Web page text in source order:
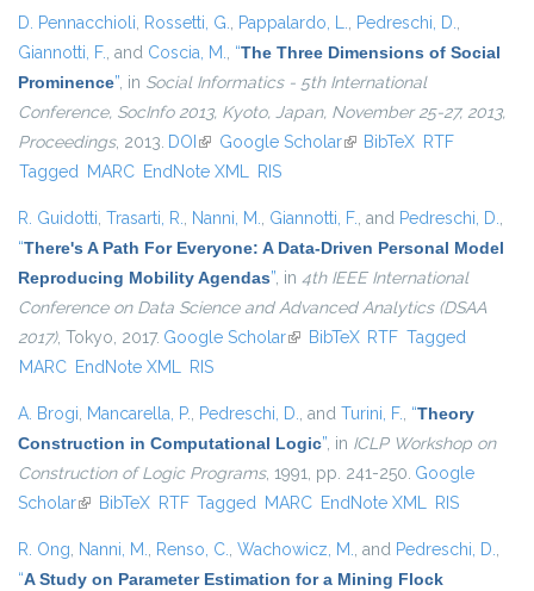
D. Pennacchioli, Rossetti, G., Pappalardo, L., Pedreschi, D.,
Giannotti, F., and Coscia, M., “The Three Dimensions of Social
Prominence”, in Social Informatics - 5th International
Conference, SocInfo 2013, Kyoto, Japan, November 25-27, 2013,
Proceedings, 2013. DOI (link is external)
Google Scholar(link is external)
BibTeX RTF
Tagged MARC EndNote XML RIS
R. Guidotti, Trasarti, R., Nanni, M., Giannotti, F., and Pedreschi, D.,
“There's A Path For Everyone: A Data-Driven Personal Model
Reproducing Mobility Agendas”, in 4th IEEE International
Conference on Data Science and Advanced Analytics (DSAA
2017), Tokyo, 2017. Google Scholar(link is external)
BibTeX RTF Tagged
MARC EndNote XML RIS
A. Brogi, Mancarella, P., Pedreschi, D., and Turini, F., “Theory
Construction in Computational Logic”, in ICLP Workshop on
Construction of Logic Programs, 1991, pp. 241-250. Google
Scholar(link is external)
BibTeX RTF Tagged MARC EndNote XML RIS
R. Ong, Nanni, M., Renso, C., Wachowicz, M., and Pedreschi, D.,
“A Study on Parameter Estimation for a Mining Flock